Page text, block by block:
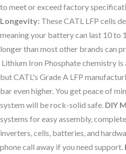
to meet or exceed factory
Longevity: These CATL LFP cells
meaning your battery can last 10 to
longer than most other brands can
Lithium Iron Phosphate chemistry
but CATL's Grade A LFP
bar even higher. You get peace of
system will be rock-solid safe. DIY
systems for easy assembly,
inverters, cells, batteries, and
phone call away if you need support.